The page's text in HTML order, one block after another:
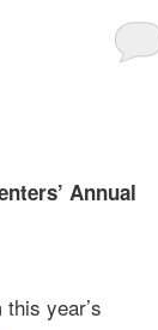
Annual
year’s